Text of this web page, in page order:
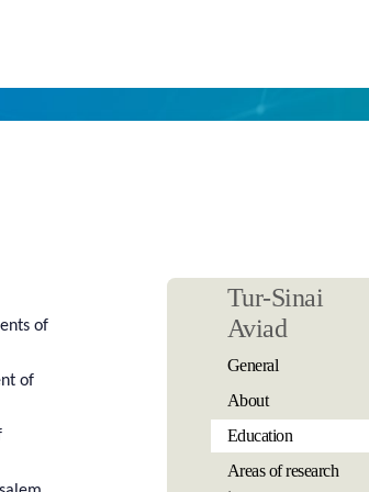
Tur-Sinai
Aviad
General
About
Education
Areas of research
of
of